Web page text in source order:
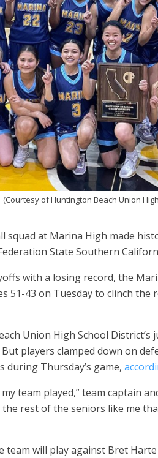
(Courtesy of Huntington Beach Union
squad at Marina High made
State Southern
with a losing record, the
51-43 on Tuesday to clinch the
Union High School District’s
players clamped down on
Thursday’s game,
team played,” team captain
the rest of the seniors like me
team will play against Bret